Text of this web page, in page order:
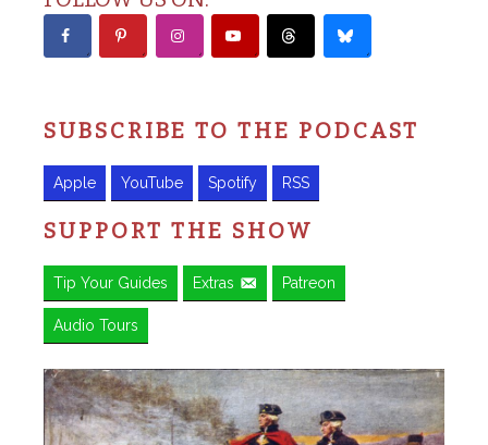
SUBSCRIBE TO THE PODCAST
Apple YouTube Spotify RSS
SUPPORT THE SHOW
Tip Your Guides Extras Patreon
Audio Tours